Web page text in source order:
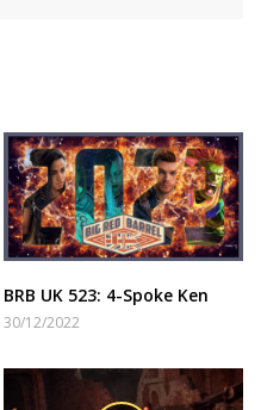
BRB UK 523: 4-Spoke Ken
30/12/2022